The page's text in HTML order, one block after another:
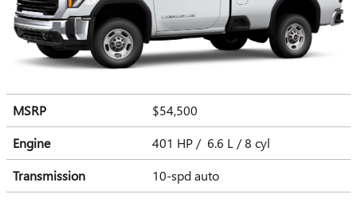
MSRP
$54,500
Engine
401 HP / 6.6 L / 8 cyl
Transmission
10-spd auto